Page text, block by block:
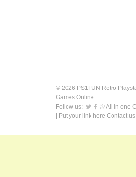
© 2026 PS1FUN Retro
Games Online.
Follow us:
All in one
| Put your link here Contact us